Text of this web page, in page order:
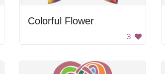
Colorful Flower
3